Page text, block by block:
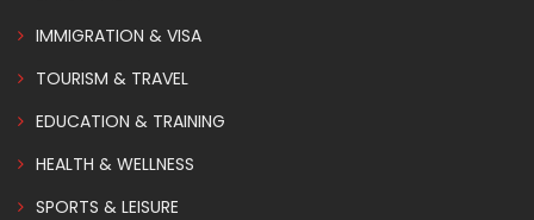
IMMIGRATION & VISA
TOURISM & TRAVEL
EDUCATION & TRAINING
HEALTH & WELLNESS
SPORTS & LEISURE